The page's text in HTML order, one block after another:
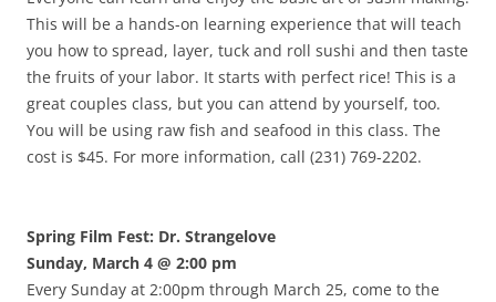
This will be a hands-on learning experience that will teach
you how to spread, layer, tuck and roll sushi and then taste
the fruits of your labor. It starts with perfect rice! This is a
great couples class, but you can attend by yourself, too.
You will be using raw fish and seafood in this class. The
cost is $45. For more information, call (231) 769-2202.
Spring Film Fest: Dr. Strangelove
Sunday, March 4 @ 2:00 pm
Every Sunday at 2:00pm through March 25, come to the